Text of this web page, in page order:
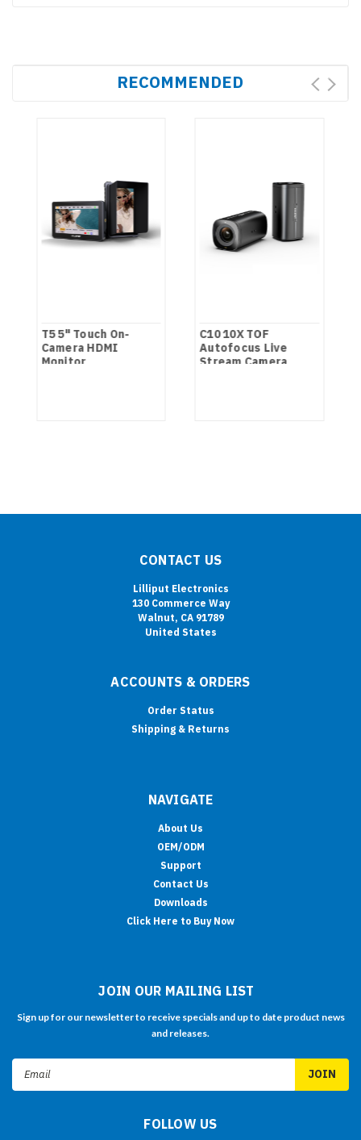
RECOMMENDED
T5 5" Touch On-
Camera HDMI
Monitor
C10 10X TOF
Autofocus Live
Stream Camera
CONTACT US
Lilliput Electronics
130 Commerce Way
Walnut, CA 91789
United States
ACCOUNTS & ORDERS
Order Status
Shipping & Returns
NAVIGATE
About Us
OEM/ODM
Support
Contact Us
Downloads
Click Here to Buy Now
JOIN OUR MAILING LIST
Sign up for our newsletter to receive specials and up to date product news
and releases.
Email
FOLLOW US